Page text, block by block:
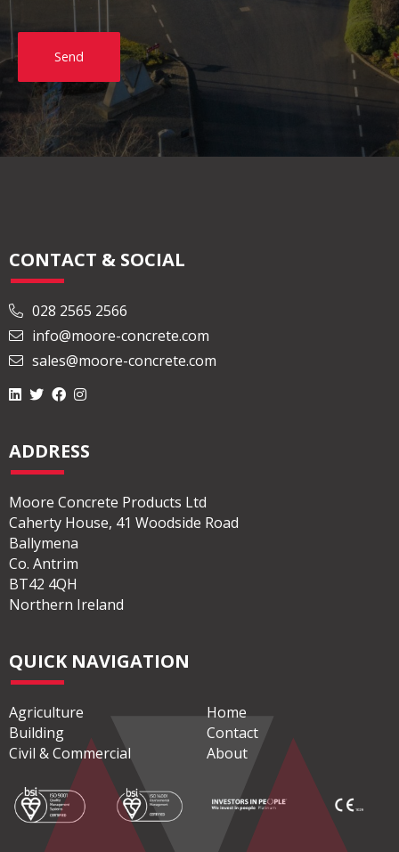
Send
CONTACT & SOCIAL
028 2565 2566
info@moore-concrete.com
sales@moore-concrete.com
ADDRESS
Moore Concrete Products Ltd
Caherty House, 41 Woodside Road
Ballymena
Co. Antrim
BT42 4QH
Northern Ireland
QUICK NAVIGATION
Agriculture
Building
Civil & Commercial
Home
Contact
About